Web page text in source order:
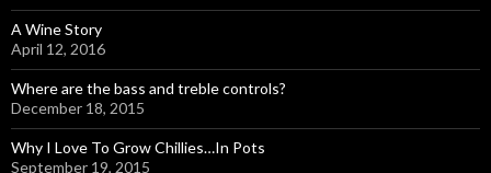
A Wine Story
April 12, 2016
Where are the bass and treble controls?
December 18, 2015
Why I Love To Grow Chillies…In Pots
September 19, 2015